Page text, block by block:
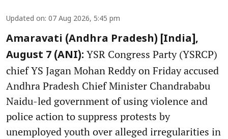
Updated on: 07 Aug 2026, 5:45 pm
Amaravati (Andhra Pradesh) [India],
August 7 (ANI): YSR Congress Party (YSRCP)
chief YS Jagan Mohan Reddy on Friday accused
Andhra Pradesh Chief Minister Chandrababu
Naidu-led government of using violence and
police action to suppress protests by
unemployed youth over alleged irregularities in